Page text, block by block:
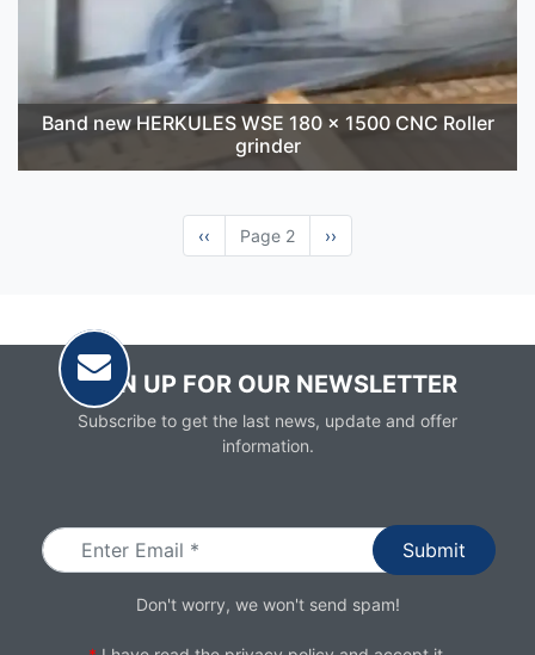
Band new HERKULES WSE 180 x 1500 CNC Roller
grinder
Previous
page
‹‹ Page 2
Next
page
››
SIGN UP FOR OUR NEWSLETTER
Subscribe to get the last news, update and offer
information.
Don't worry, we won't send spam!